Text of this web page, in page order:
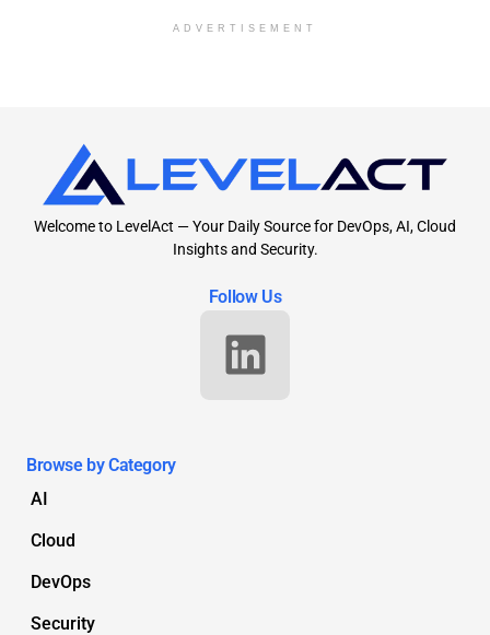
ADVERTISEMENT
Welcome to LevelAct — Your Daily Source for DevOps, AI, Cloud
Insights and Security.
Follow Us
Browse by Category
AI
Cloud
DevOps
Security